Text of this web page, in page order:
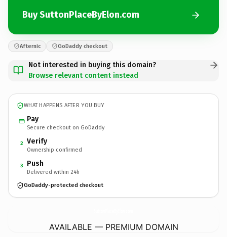
Buy SuttonPlaceByElon.com
Afternic GoDaddy checkout
Not interested in buying this domain?
Browse relevant content instead
WHAT HAPPENS AFTER YOU BUY
Pay
Secure checkout on GoDaddy
2 Verify
Ownership confirmed
3 Push
Delivered within 24h
GoDaddy-protected checkout
AVAILABLE — PREMIUM DOMAIN